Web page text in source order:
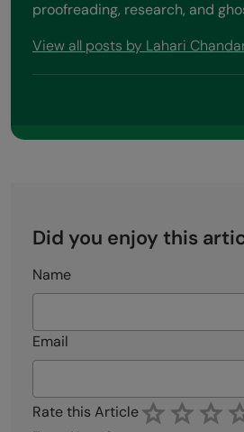
proofreading, research, and
View all posts by Lahari
Did you enjoy this
Name
Email
Rate this Article